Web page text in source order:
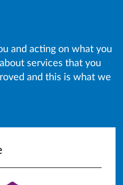
and acting on what you
services that you
and this is what we